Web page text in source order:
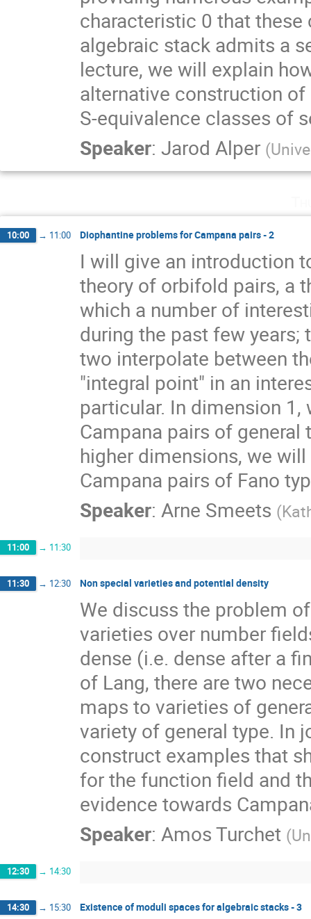
characteristic 0 that
algebraic stack admits a
lecture, we will explain
alternative construction
S-equivalence classes of
Speaker: Jarod Alper (
10:00 → 11:00 Diophantine problems for Campana pairs - 2
I will give an introduction
theory of orbifold pairs, a
which a number of
during the past few
two interpolate between
"integral point" in an
particular. In dimension
Campana pairs of
higher dimensions, we
Campana pairs of Fano
Speaker: Arne Smeets (
11:00 → 11:30
11:30 → 12:30 Non special varieties and potential density
We discuss the problem
varieties over number
dense (i.e. dense after a
of Lang, there are two
maps to varieties of
variety of general type. In
construct examples that
for the function field and
evidence towards
Speaker: Amos Turchet (
12:30 → 14:30
14:30 → 15:30 Existence of moduli spaces for algebraic stacks - 3